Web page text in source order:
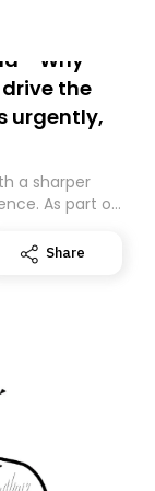
- Why
the
urgently,
a sharper
As part of
for
here
Share